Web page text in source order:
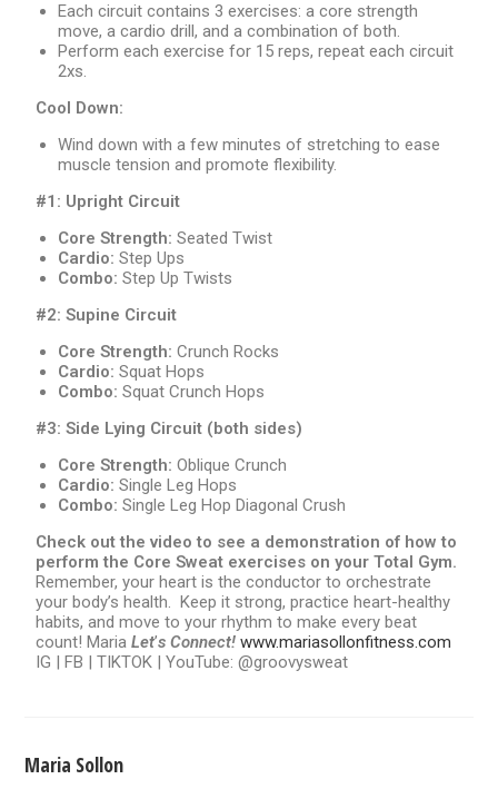
Each circuit contains 3 exercises: a core strength
move, a cardio drill, and a combination of both.
Perform each exercise for 15 reps, repeat each circuit
2xs.
Cool Down:
Wind down with a few minutes of stretching to ease
muscle tension and promote flexibility.
#1: Upright Circuit
Core Strength:Seated Twist
Cardio: Step Ups
Combo:Step Up Twists
#2: Supine Circuit
Core Strength:Crunch Rocks
Cardio:Squat Hops
Combo:Squat Crunch Hops
#3: Side Lying Circuit (both sides)
Core Strength: Oblique Crunch
Cardio: Single Leg Hops
Combo: Single Leg Hop Diagonal Crush
Check out the video to see a demonstration of how to
perform the Core Sweat exercises on your Total Gym.
Remember, your heart is the conductor to orchestrate
your body’s health. Keep it strong, practice heart-healthy
habits, and move to your rhythm to make every beat
count! MariaLet’s Connect! www.mariasollonfitness.com
IG | FB | TIKTOK | YouTube: @groovysweat
Maria Sollon